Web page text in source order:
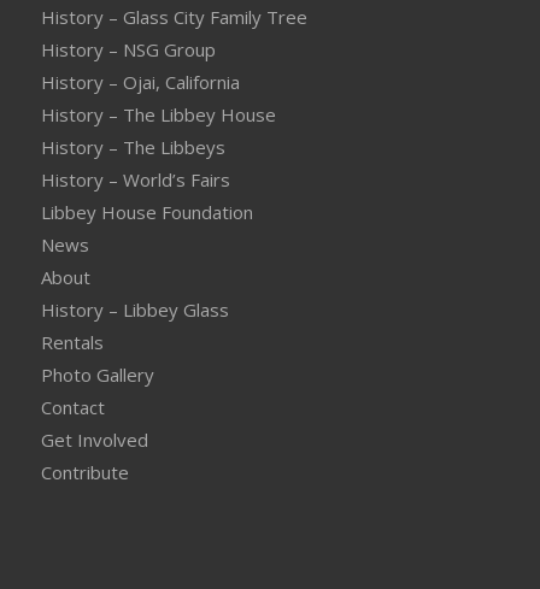
History – Glass City Family Tree
History – NSG Group
History – Ojai, California
History – The Libbey House
History – The Libbeys
History – World’s Fairs
Libbey House Foundation
News
About
History – Libbey Glass
Rentals
Photo Gallery
Contact
Get Involved
Contribute